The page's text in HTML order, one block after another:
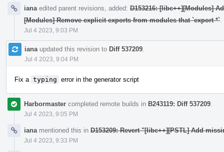
iana edited parent revisions, added: D153216: [libc++][Modules]
[Modules] Remove explicit exports from modules that `export *`
Jul 4 2023, 9:03 PM
iana updated this revision to Diff 537209
Jul 4 2023, 9:04 PM
Fix a typing error in the generator script
Harbormaster completed remote builds in B243119: Diff 537209
Jul 4 2023, 9:05 PM
iana mentioned this in D153209: Revert "[libc++][PSTL] Add
Jul 4 2023, 9:33 PM